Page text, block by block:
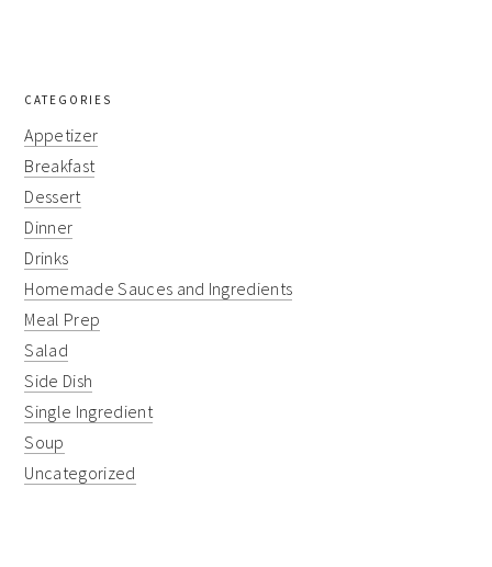
CATEGORIES
Appetizer
Breakfast
Dessert
Dinner
Drinks
Homemade Sauces and Ingredients
Meal Prep
Salad
Side Dish
Single Ingredient
Soup
Uncategorized